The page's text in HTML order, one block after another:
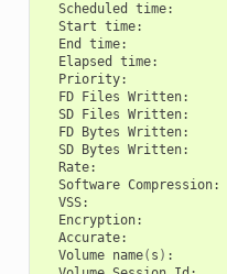
Scheduled
time:
Start time:
End
time:
Elapsed
time:
Priority:
FD Files Written:
SD Files Written:
FD Bytes Written:
SD Bytes Written:
Rate:
Software Compression:
VSS:
Encryption:
Accurate:
Volume name( s ) :